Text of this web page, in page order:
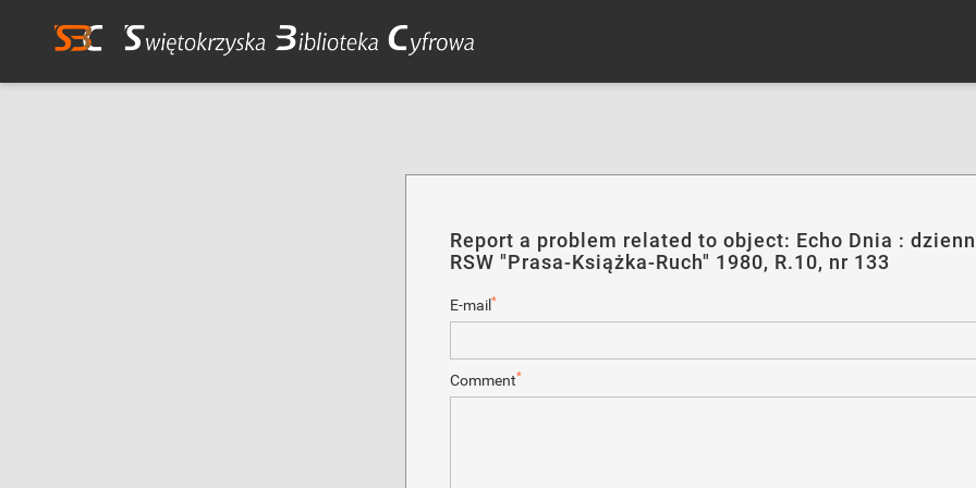
Report a problem related to object: Echo Dnia :
RSW "Prasa-Książka-Ruch" 1980, R.10, nr 133
E-mail *
Comment*